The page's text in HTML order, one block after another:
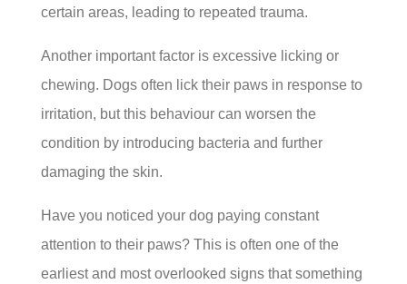
certain areas, leading to repeated trauma.
Another important factor is excessive licking or
chewing. Dogs often lick their paws in response to
irritation, but this behaviour can worsen the
condition by introducing bacteria and further
damaging the skin.
Have you noticed your dog paying constant
attention to their paws? This is often one of the
earliest and most overlooked signs that something